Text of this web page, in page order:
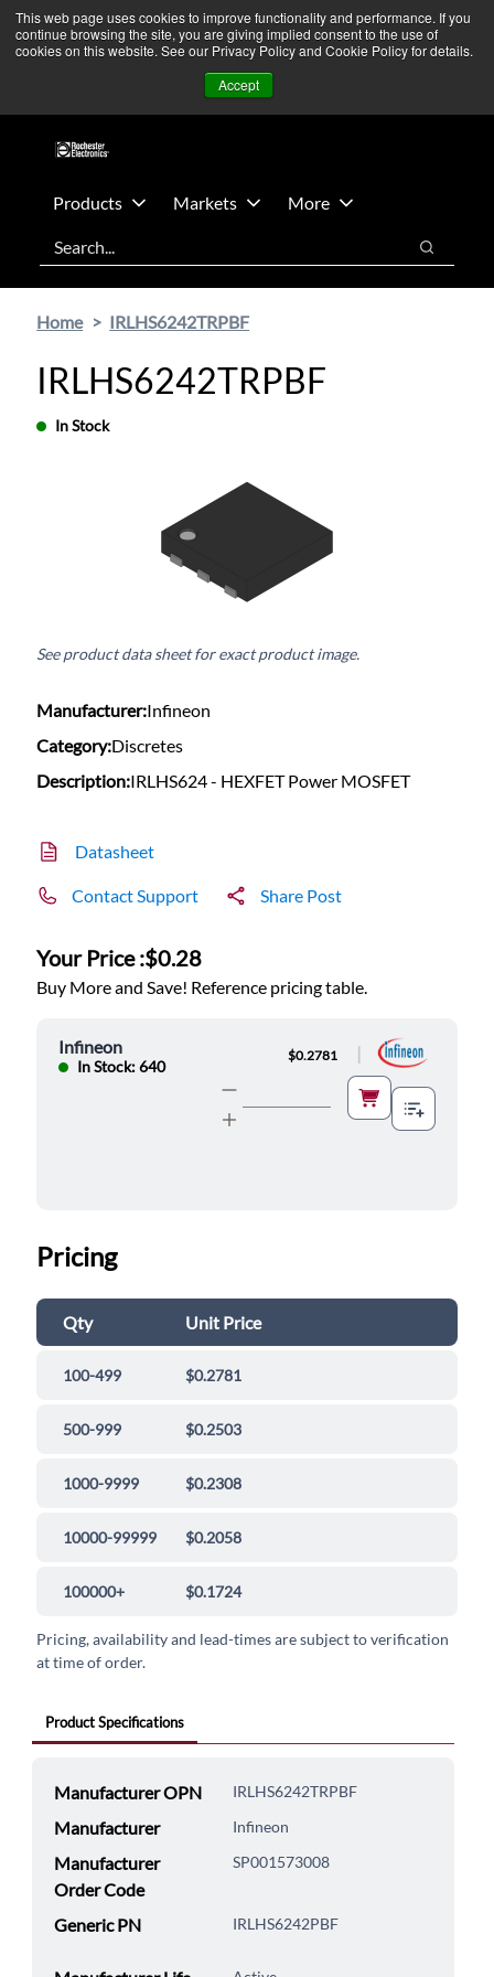
This web page uses cookies to improve functionality and performance. If you
continue browsing the site, you are giving implied consent to the use of
cookies on this website. See our Privacy Policy and Cookie Policy for details.
Accept
Skip
main
Skip
footer
We’re monitoring Middle East developments — Operations
remain unaffected. More Information ➜
Contact Us
Products Markets
More
Search
Search
Home IRLHS6242TRPBF
IRLHS6242TRPBF
In Stock
See product data sheet for exact product image.
Manufacturer:Infineon
Category:Discretes
Description:IRLHS624 - HEXFET Power MOSFET
Datasheet
Contact Support Share Post
Your Price :$0.28
Buy More and Save! Reference pricing table.
Infineon
In Stock: 640
$0.2781 |
Pricing
Qty Unit Price
100-499 $0.2781
500-999 $0.2503
1000-9999 $0.2308
10000-99999 $0.2058
100000+ $0.1724
Pricing, availability and lead-times are subject to verification
at time of order.
Product Specifications
Manufacturer OPN IRLHS6242TRPBF
Manufacturer Infineon
Manufacturer
Order Code
SP001573008
Generic PN IRLHS6242PBF